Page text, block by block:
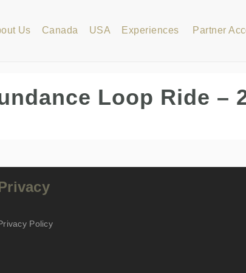
Us Canada USA Experiences Partner
Loop Ride –
Policy